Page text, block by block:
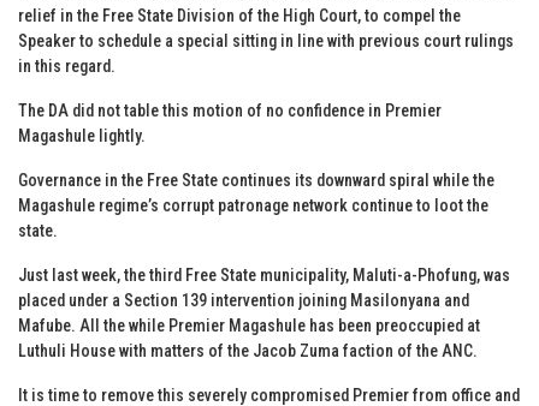
relief in the Free State Division of the High Court, to compel the
Speaker to schedule a special sitting in line with previous court rulings
in this regard.
The DA did not table this motion of no confidence in Premier
Magashule lightly.
Governance in the Free State continues its downward spiral while the
Magashule regime’s corrupt patronage network continue to loot the
state.
Just last week, the third Free State municipality, Maluti-a-Phofung, was
placed under a Section 139 intervention joining Masilonyana and
Mafube. All the while Premier Magashule has been preoccupied at
Luthuli House with matters of the Jacob Zuma faction of the ANC.
It is time to remove this severely compromised Premier from office and